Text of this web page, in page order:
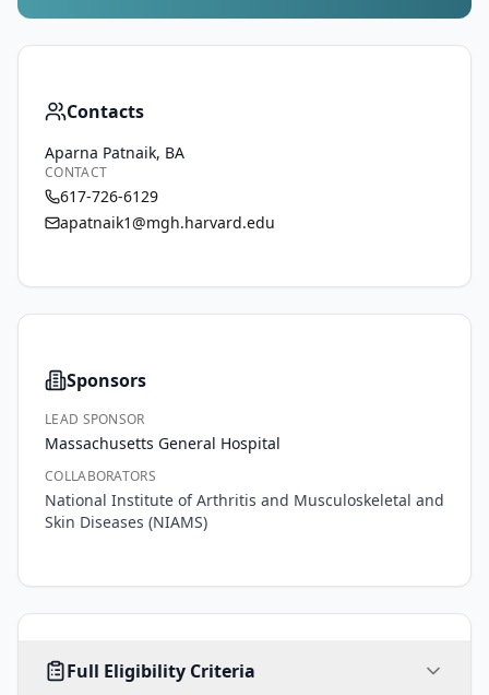
Contacts
Aparna Patnaik, BA
CONTACT
617-726-6129
apatnaik1@mgh.harvard.edu
Sponsors
LEAD SPONSOR
Massachusetts General Hospital
COLLABORATORS
National Institute of Arthritis and Musculoskeletal and
Skin Diseases (NIAMS)
Full Eligibility Criteria
45-No limityears
FEMALE
Yes